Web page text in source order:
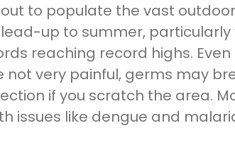
to populate the vast
up to summer,
reaching record highs.
very painful, germs may
if you scratch the area.
issues like dengue and